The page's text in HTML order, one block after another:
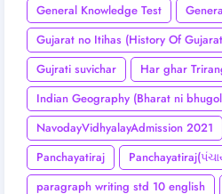
General Knowledge Test
Gujarat no Itihas (History Of
Gujrati suvichar
Har ghar
Indian Geography (Bharat ni
NavodayVidhyalayAdmission 2021
Panchayatiraj
paragraph writing std 10 english